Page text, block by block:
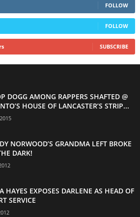
FOLLOW
FOLLOW
SUBSCRIBE
DOGG AMONG RAPPERS SHAFTED @
HOUSE OF LANCASTER’S STRIP...
NORWOOD’S GRANDMA LEFT BROKE
DARK!
HAYES EXPOSES DARLENE AS HEAD OF
SERVICE